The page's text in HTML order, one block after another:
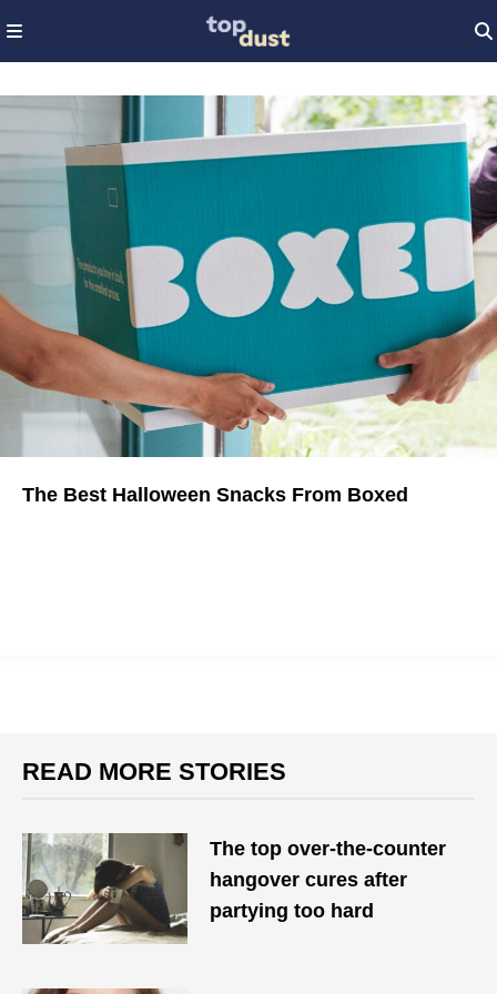
The Best Halloween Snacks From Boxed
READ MORE STORIES
The top over-the-counter
hangover cures after
partying too hard